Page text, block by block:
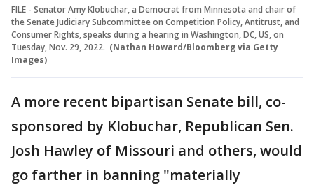
FILE - Senator Amy Klobuchar, a Democrat from Minnesota and chair of
the Senate Judiciary Subcommittee on Competition Policy, Antitrust, and
Consumer Rights, speaks during a hearing in Washington, DC, US, on
Tuesday, Nov. 29, 2022. (Nathan Howard/Bloomberg via Getty
Images)
A more recent bipartisan Senate bill, co-
sponsored by Klobuchar, Republican Sen.
Josh Hawley of Missouri and others, would
go farther in banning "materially